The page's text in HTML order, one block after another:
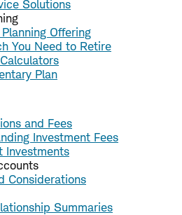
Solutions
Offering
You Need to Retire
Plan
and Fees
Investment Fees
Investments
Considerations
Summaries